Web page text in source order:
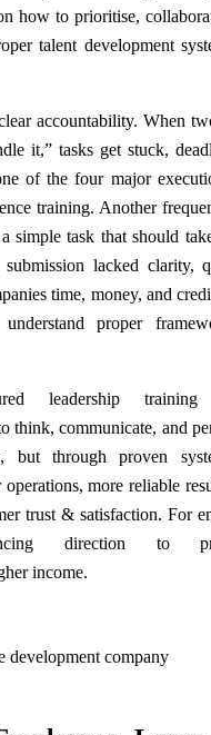
how to prioritise,
talent development
accountability. When
it,” tasks get stuck,
of the four major
training. Another
simple task that should
lacked clarity,
time, money, and
proper
leadership training
think, communicate, and
but through proven
more reliable
trust & satisfaction. For
direction to
income.